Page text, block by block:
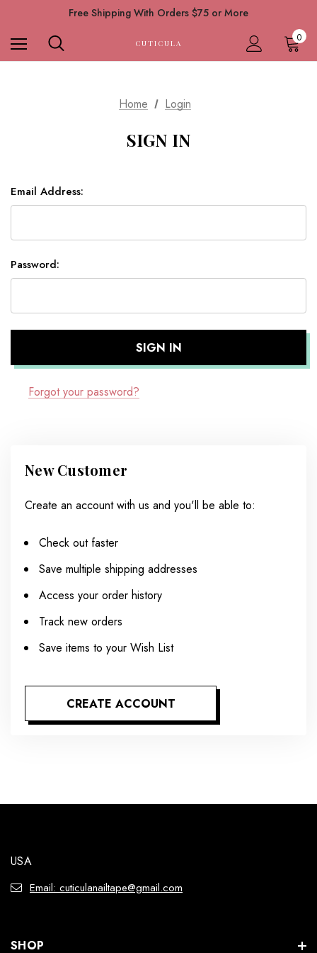
Free Shipping With Orders $75 or More
CUTICULA 0
Home Login
SIGN IN
Email Address:
Password:
Forgot your password?
New Customer
Create an account with us and you'll be able to:
Check out faster
Save multiple shipping addresses
Access your order history
Track new orders
Save items to your Wish List
CREATE ACCOUNT
USA
Email: cuticulanailtape@gmail.com
SHOP